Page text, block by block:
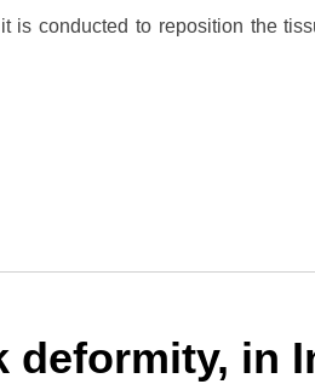
is conducted to reposition the
deformity, in